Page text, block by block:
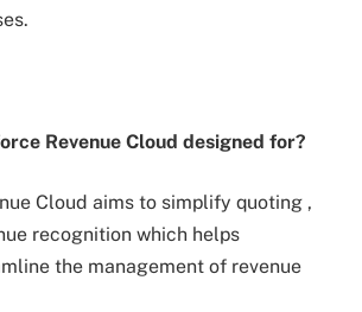
Revenue Cloud designed for?
Cloud aims to simplify quoting ,
recognition which helps
the management of revenue